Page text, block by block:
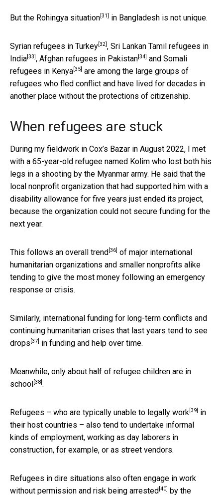
But the Rohingya situation [31] in Bangladesh is not unique.
Syrian refugees in Turkey [32] , Sri Lankan Tamil refugees in
India [33] , Afghan refugees in Pakistan [34] and Somali
refugees in Kenya [35] are among the large groups of
refugees who fled conflict and have lived for decades in
another place without the protections of citizenship.
When refugees are stuck
During my fieldwork in Cox’s Bazar in August 2022, I met
with a 65-year-old refugee named Kolim who lost both his
legs in a shooting by the Myanmar army. He said that the
local nonprofit organization that had supported him with a
disability allowance for five years just ended its project,
because the organization could not secure funding for the
next year.
This follows an overall trend [36] of major international
humanitarian organizations and smaller nonprofits alike
tending to give the most money following an emergency
response or crisis.
Similarly, international funding for long-term conflicts and
continuing humanitarian crises that last years tend to see
drops [37] in funding and help over time.
Meanwhile, only about half of refugee children are in
school [38] .
Refugees – who are typically unable to legally work [39]
in
their host countries – also tend to undertake informal
kinds of employment, working as day laborers in
construction, for example, or as street vendors.
Refugees in dire situations also often engage in work
without permission and risk being arrested [40] by the